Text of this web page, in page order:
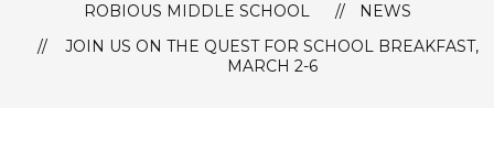
ROBIOUS MIDDLE SCHOOL
NEWS
JOIN US ON THE QUEST FOR SCHOOL BREAKFAST,
MARCH 2-6